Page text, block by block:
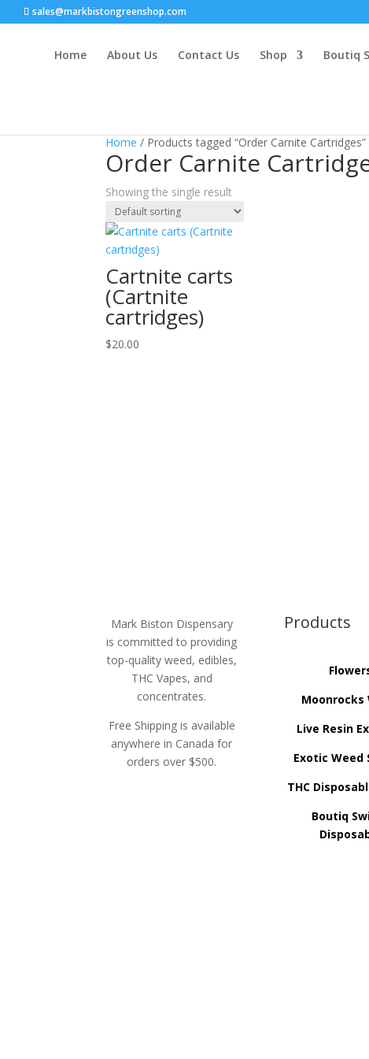
sales@markbistongreenshop.com
Home About Us Contact Us Shop Boutiq
Home / Products tagged “Order Carnite Cartridges”
Order Carnite
Showing the single result
Cartnite carts
(Cartnite
cartridges)
$20.00
Mark Biston Dispensary
is committed to providing
top-quality weed, edibles,
THC Vapes, and
concentrates.
Free Shipping is available
anywhere in Canada for
orders over $500.
Products
Moonrocks
Live Resin
Exotic Weed
THC
Boutiq